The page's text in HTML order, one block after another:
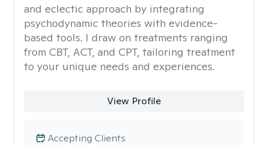
and eclectic approach by integrating
psychodynamic theories with evidence-
based tools. I draw on treatments ranging
from CBT, ACT, and CPT, tailoring treatment
to your unique needs and experiences.
View Profile
Accepting Clients